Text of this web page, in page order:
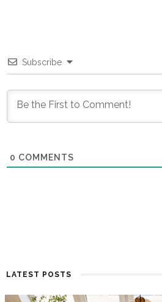
Subscribe
0 COMMENTS
LATEST POSTS